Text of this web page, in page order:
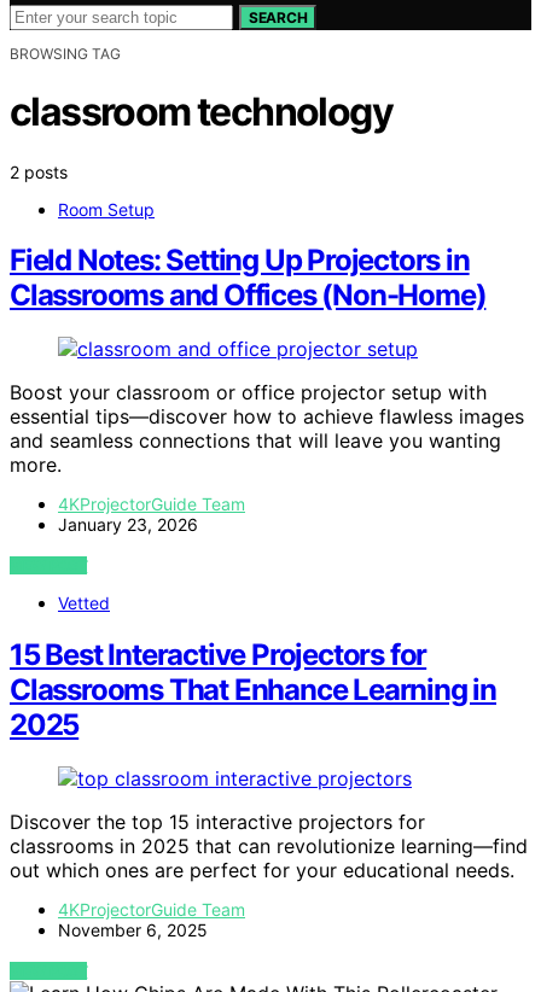
SEARCH
BROWSING TAG
classroom technology
2 posts
Room Setup
Field Notes: Setting Up Projectors in
Classrooms and Offices (Non-Home)
Boost your classroom or office projector setup with
essential tips—discover how to achieve flawless images
and seamless connections that will leave you wanting
more.
4KProjectorGuide Team
January 23, 2026
VIEW POST
Vetted
15 Best Interactive Projectors for
Classrooms That Enhance Learning in
2025
Discover the top 15 interactive projectors for
classrooms in 2025 that can revolutionize learning—find
out which ones are perfect for your educational needs.
4KProjectorGuide Team
November 6, 2025
VIEW POST